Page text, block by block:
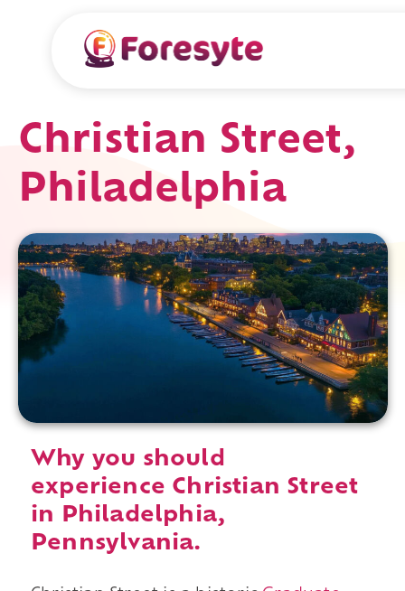
Christian Street,
Philadelphia
Why you should
experience Christian Street
in Philadelphia,
Pennsylvania.